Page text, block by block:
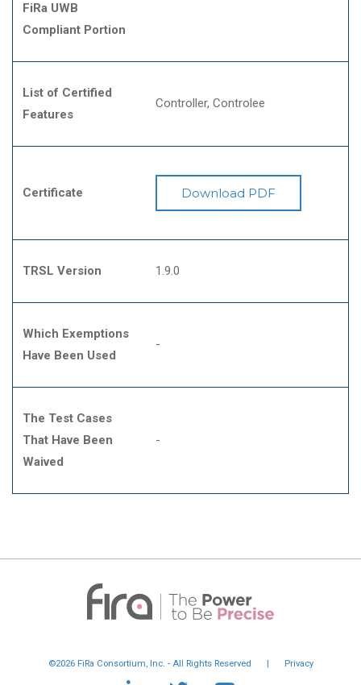
FiRa UWB
Compliant Portion
List of Certified
Features
Controller Controlee
Certificate Download PDF
TRSL Version 1.9.0
Which Exemptions
Have Been Used
-
The Test Cases
That Have Been
Waived
-
©2026 FiRa Consortium, Inc. - All Rights Reserved | Privacy